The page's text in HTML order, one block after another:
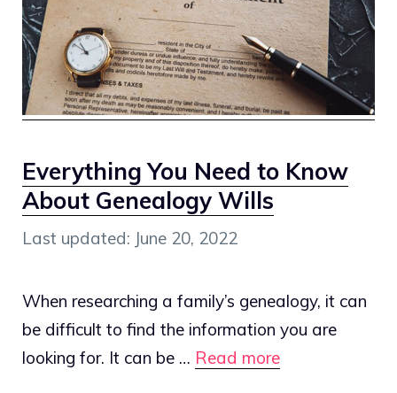
Everything You Need to Know
About Genealogy Wills
June 20, 2022
When researching a family’s genealogy, it can
be difficult to find the information you are
looking for. It can be … Read more